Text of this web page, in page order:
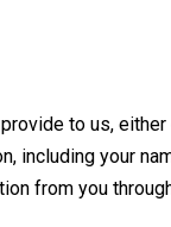
to us,
including your
from you